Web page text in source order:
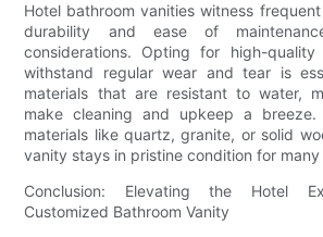
Hotel bathroom vanities witness
durability and ease of
considerations. Opting for high-
withstand regular wear and tear is
materials that are resistant to water,
make cleaning and upkeep a breeze.
materials like quartz, granite, or solid
vanity stays in pristine condition for
Conclusion: Elevating the Hotel
Customized Bathroom Vanity